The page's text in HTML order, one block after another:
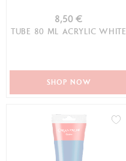
8,50 €
TUBE 80 ML ACRYLIC WHITE
SHOP NOW